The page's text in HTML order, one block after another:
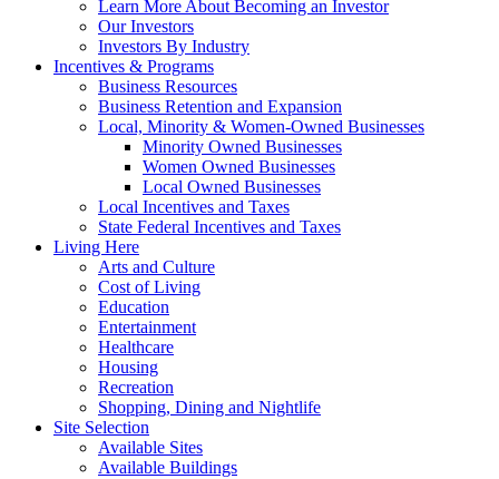
Learn More About Becoming an Investor
Our Investors
Investors By Industry
Incentives & Programs
Business Resources
Business Retention and Expansion
Local, Minority & Women-Owned Businesses
Minority Owned Businesses
Women Owned Businesses
Local Owned Businesses
Local Incentives and Taxes
State Federal Incentives and Taxes
Living Here
Arts and Culture
Cost of Living
Education
Entertainment
Healthcare
Housing
Recreation
Shopping, Dining and Nightlife
Site Selection
Available Sites
Available Buildings